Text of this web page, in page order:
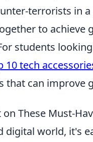
terrorists in
to achieve
students
10 tech
that can improve
These Must-
digital world, it's